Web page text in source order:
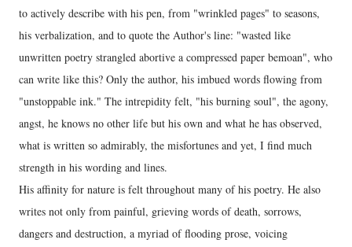
to actively describe with his pen, from "wrinkled pages" to seasons,
his verbalization, and to quote the Author's line: "wasted like
unwritten poetry strangled abortive a compressed paper bemoan", who
can write like this? Only the author, his imbued words flowing from
"unstoppable ink." The intrepidity felt, "his burning soul", the agony,
angst, he knows no other life but his own and what he has observed,
what is written so admirably, the misfortunes and yet, I find much
strength in his wording and lines.
His affinity for nature is felt throughout many of his poetry. He also
writes not only from painful, grieving words of death, sorrows,
dangers and destruction, a myriad of flooding prose, voicing